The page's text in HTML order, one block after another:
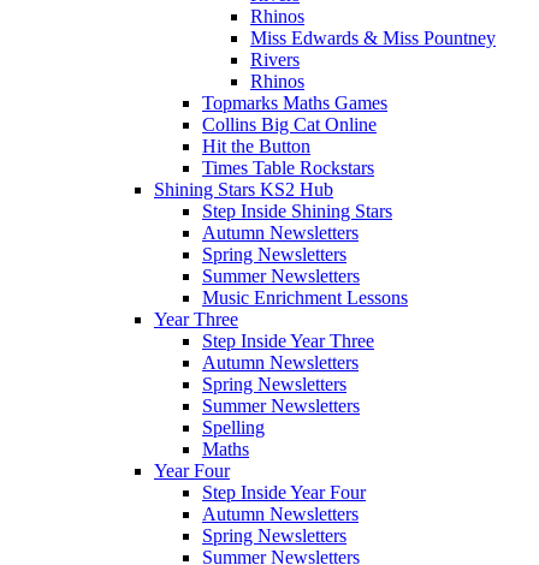
Rhinos
Miss Edwards & Miss Pountney
Rivers
Rhinos
Topmarks Maths Games
Collins Big Cat Online
Hit the Button
Times Table Rockstars
Shining Stars KS2 Hub
Step Inside Shining Stars
Autumn Newsletters
Spring Newsletters
Summer Newsletters
Music Enrichment Lessons
Year Three
Step Inside Year Three
Autumn Newsletters
Spring Newsletters
Summer Newsletters
Spelling
Maths
Year Four
Step Inside Year Four
Autumn Newsletters
Spring Newsletters
Summer Newsletters